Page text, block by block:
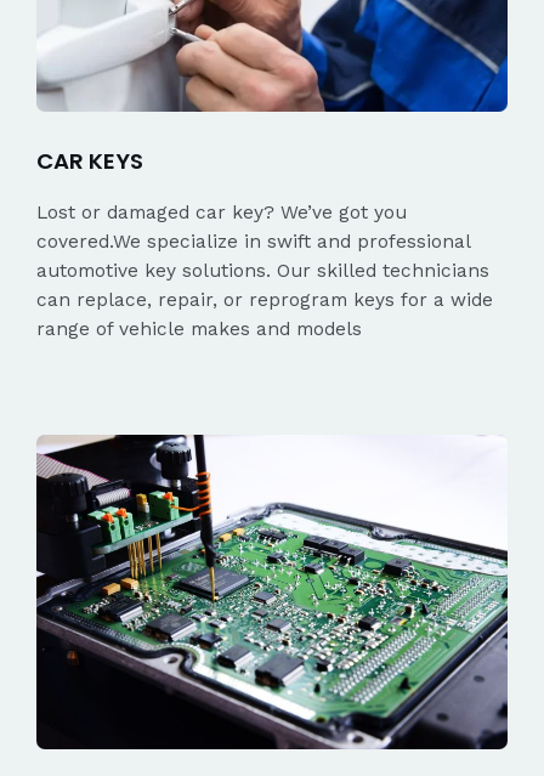
CAR KEYS
Lost or damaged car key? We’ve got you
covered.We specialize in swift and professional
automotive key solutions. Our skilled technicians
can replace, repair, or reprogram keys for a wide
range of vehicle makes and models